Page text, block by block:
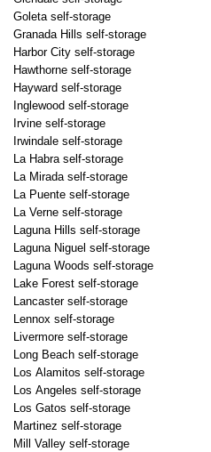
Goleta self-storage
Granada Hills self-storage
Harbor City self-storage
Hawthorne self-storage
Hayward self-storage
Inglewood self-storage
Irvine self-storage
Irwindale self-storage
La Habra self-storage
La Mirada self-storage
La Puente self-storage
La Verne self-storage
Laguna Hills self-storage
Laguna Niguel self-storage
Laguna Woods self-storage
Lake Forest self-storage
Lancaster self-storage
Lennox self-storage
Livermore self-storage
Long Beach self-storage
Los Alamitos self-storage
Los Angeles self-storage
Los Gatos self-storage
Martinez self-storage
Mill Valley self-storage